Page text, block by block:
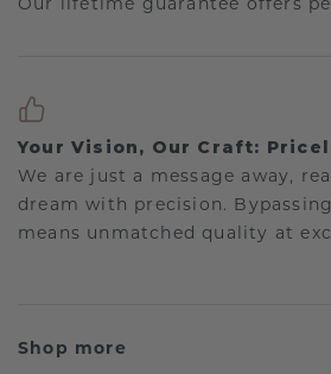
Your Vision, Our Craft:
We are just a message away,
dream with precision.
means unmatched quality at
Shop more